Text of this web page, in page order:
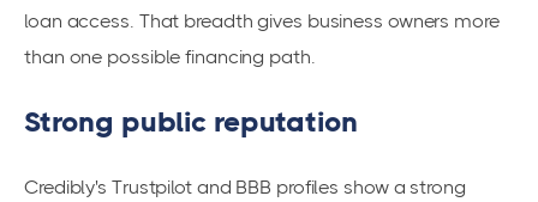
loan access. That breadth gives business owners more
than one possible financing path.
Strong public reputation
Credibly's Trustpilot and BBB profiles show a strong